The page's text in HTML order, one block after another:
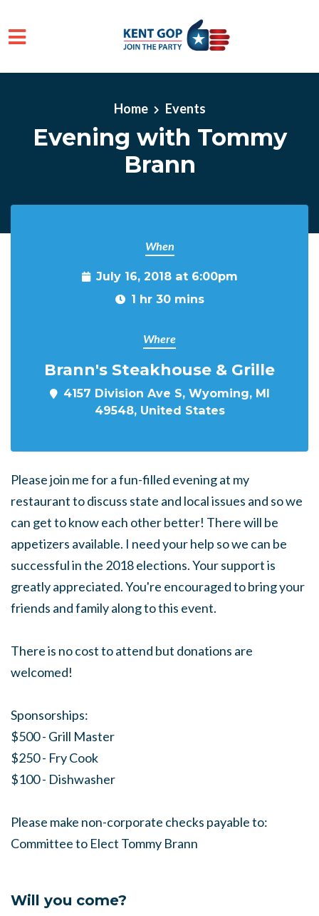
Skip to main content
Home Events
Evening with Tommy
Brann
When
July 16, 2018 at 6:00pm
1 hr 30 mins
Where
Brann's Steakhouse & Grille
4157 Division Ave S, Wyoming, MI
49548, United States
Please join me for a fun-filled evening at my
restaurant to discuss state and local issues and so we
can get to know each other better! There will be
appetizers available. I need your help so we can be
successful in the 2018 elections. Your support is
greatly appreciated. You're encouraged to bring your
friends and family along to this event.
There is no cost to attend but donations are
welcomed!
Sponsorships:
$500 - Grill Master
$250 - Fry Cook
$100 - Dishwasher
Please make non-corporate checks payable to:
Committee to Elect Tommy Brann
Will you come?